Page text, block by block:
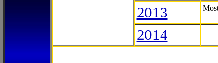
2013
2014